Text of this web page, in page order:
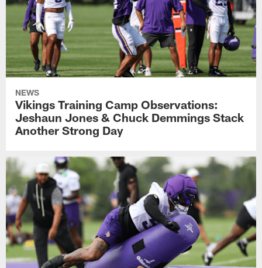
NEWS
Vikings Training Camp Observations:
Jeshaun Jones & Chuck Demmings Stack
Another Strong Day